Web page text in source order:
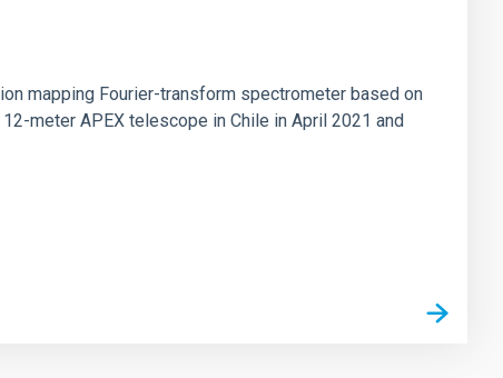
mapping Fourier-transform spectrometer based on
meter APEX telescope in Chile in April 2021 and